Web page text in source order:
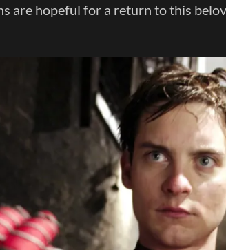
are hopeful for a return to this